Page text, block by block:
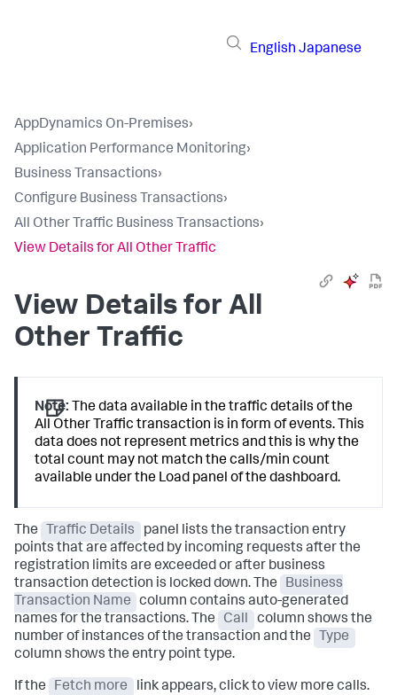
English Japanese
AppDynamics On-Premises›
Application Performance Monitoring›
Business Transactions›
Configure Business Transactions›
All Other Traffic Business Transactions›
View Details for All Other Traffic
View Details for All
Other Traffic
Note: The data available in the traffic details of the
All Other Traffic transaction is in form of events. This
data does not represent metrics and this is why the
total count may not match the calls/min count
available under the Load panel of the dashboard.
The Traffic Details
panel lists the transaction entry
points that are affected by incoming requests after the
registration limits are exceeded or after business
transaction detection is locked down. The
Business
Transaction Name
column contains auto-generated
names for the transactions. The
Call
column shows the
number of instances of the transaction and the
Type
column shows the entry point type.
If the Fetch more
link appears, click to view more calls.